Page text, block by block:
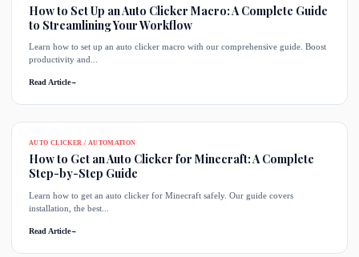
How to Set Up an Auto Clicker Macro: A Complete Guide
to Streamlining Your Workflow
Learn how to set up an auto clicker macro with our comprehensive guide. Boost
productivity and...
Read Article→
AUTO CLICKER / AUTOMATION
How to Get an Auto Clicker for Minecraft: A Complete
Step-by-Step Guide
Learn how to get an auto clicker for Minecraft safely. Our guide covers
installation, the best...
Read Article→